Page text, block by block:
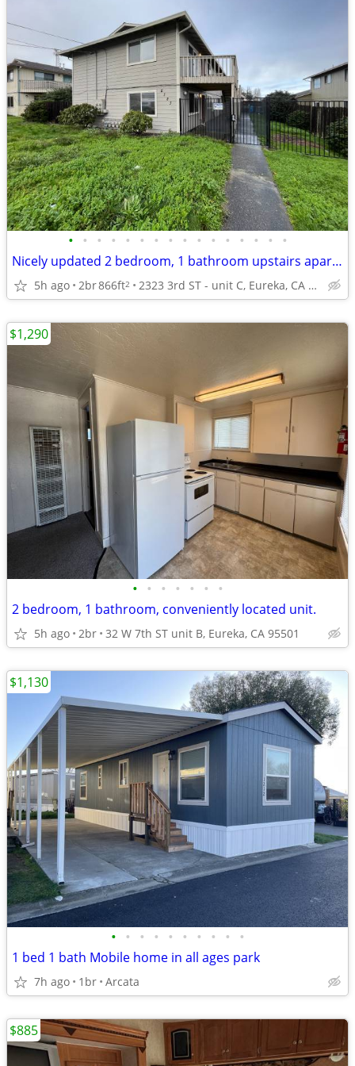
• • • • • • • • • • • • • • • •
Nicely updated 2 bedroom, 1 bathroom upstairs apartment with a balcony
5h ago 2br866ft2 2323 3rd ST - unit C, Eureka, CA 95501
• • • • • • •
2 bedroom, 1 bathroom, conveniently located unit.
5h ago 2br 32 W 7th ST unit B, Eureka, CA 95501
$1,290
• • • • • • • • • •
1 bed 1 bath Mobile home in all ages park
7h ago 1br Arcata
$1,130
$885